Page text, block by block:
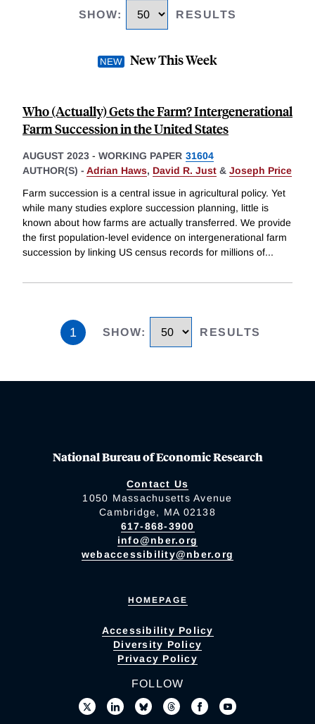
SHOW: RESULTS
New This Week
Who (Actually) Gets the Farm? Intergenerational
Farm Succession in the United States
AUGUST 2023 - WORKING PAPER 31604
AUTHOR(S) - Adrian Haws, David R. Just & Joseph Price
Farm succession is a central issue in agricultural policy. Yet
while many studies explore succession planning, little is
known about how farms are actually transferred. We provide
the first population-level evidence on intergenerational farm
succession by linking US census records for millions of...
1 SHOW: RESULTS
National Bureau of Economic Research
Contact Us
1050 Massachusetts Avenue
Cambridge, MA 02138
617-868-3900
info@nber.org
webaccessibility@nber.org
HOMEPAGE
Accessibility Policy
Diversity Policy
Privacy Policy
FOLLOW